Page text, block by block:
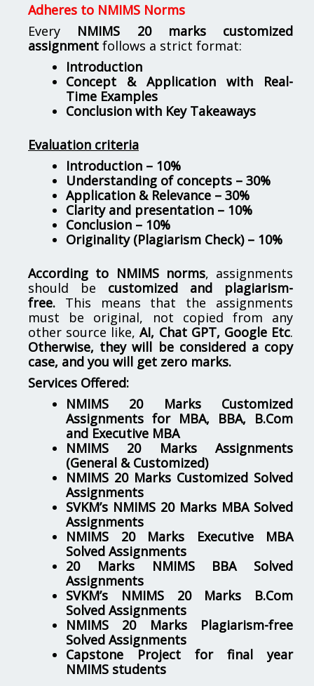
Adheres to NMIMS Norms
Every NMIMS 20 marks customized
assignment follows a strict format:
Introduction
Concept & Application with Real-
Time Examples
Conclusion with Key Takeaways
Evaluation criteria
Introduction – 10%
Understanding of concepts – 30%
Application & Relevance – 30%
Clarity and presentation – 10%
Conclusion – 10%
Originality (Plagiarism Check) – 10%
According to NMIMS norms, assignments
should be customized and plagiarism-
free. This means that the assignments
must be original, not copied from any
other source like,AI, Chat GPT, Google Etc.
Otherwise, they will be considered a copy
case, and you will get zero marks.
Services Offered:
NMIMS 20 Marks Customized
Assignments for MBA, BBA, B.Com
and Executive MBA
NMIMS 20 Marks Assignments
(General & Customized)
NMIMS 20 Marks Customized Solved
Assignments
SVKM’s NMIMS 20 Marks MBA Solved
Assignments
NMIMS 20 Marks Executive MBA
Solved Assignments
20 Marks NMIMS BBA Solved
Assignments
SVKM’s NMIMS 20 Marks B.Com
Solved Assignments
NMIMS 20 Marks Plagiarism-free
Solved Assignments
Capstone Project for final year
NMIMS students